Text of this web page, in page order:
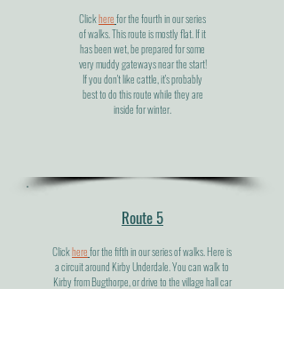
Clickherefor the fourth in our series
of walks. This route is mostly flat. If it
has been wet, be prepared for some
very muddy gateways near the start!
If you don't like cattle, it's probably
best to do this route while they are
inside for winter.
Route 5
Clickherefor the fifth in our series of walks. Here is
a circuit around Kirby Underdale. You can walk to
Kirby from Bugthorpe, or drive to the village hall car